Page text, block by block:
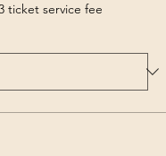
ticket service fee